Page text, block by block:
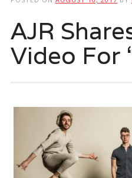
AJR
Video For